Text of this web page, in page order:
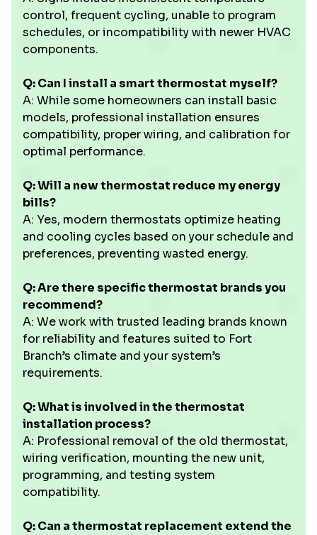
control, frequent cycling, unable to program
schedules, or incompatibility with newer HVAC
components.
Q: Can I install a smart thermostat myself?
A: While some homeowners can install basic
models, professional installation ensures
compatibility, proper wiring, and calibration for
optimal performance.
Q: Will a new thermostat reduce my energy
bills?
A: Yes, modern thermostats optimize heating
and cooling cycles based on your schedule and
preferences, preventing wasted energy.
Q: Are there specific thermostat brands you
recommend?
A: We work with trusted leading brands known
for reliability and features suited to Fort
Branch’s climate and your system’s
requirements.
Q: What is involved in the thermostat
installation process?
A: Professional removal of the old thermostat,
wiring verification, mounting the new unit,
programming, and testing system
compatibility.
Q: Can a thermostat replacement extend the